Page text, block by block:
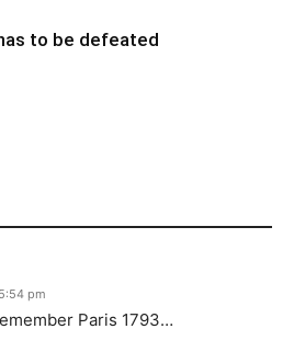
to be defeated
pm
Paris 1793…